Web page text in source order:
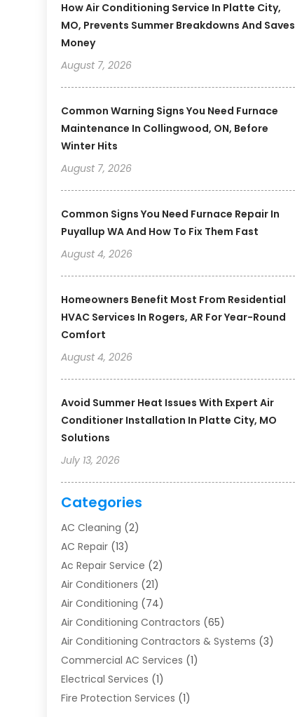
How Air Conditioning Service In Platte City,
MO, Prevents Summer Breakdowns And Saves
Money
August 7, 2026
Common Warning Signs You Need Furnace
Maintenance In Collingwood, ON, Before
Winter Hits
August 7, 2026
Common Signs You Need Furnace Repair In
Puyallup WA And How To Fix Them Fast
August 4, 2026
Homeowners Benefit Most From Residential
HVAC Services In Rogers, AR For Year-Round
Comfort
August 4, 2026
Avoid Summer Heat Issues With Expert Air
Conditioner Installation In Platte City, MO
Solutions
July 13, 2026
Categories
AC Cleaning (2)
AC Repair (13)
Ac Repair Service (2)
Air Conditioners (21)
Air Conditioning (74)
Air Conditioning Contractors (65)
Air Conditioning Contractors & Systems (3)
Commercial AC Services (1)
Electrical Services (1)
Fire Protection Services (1)